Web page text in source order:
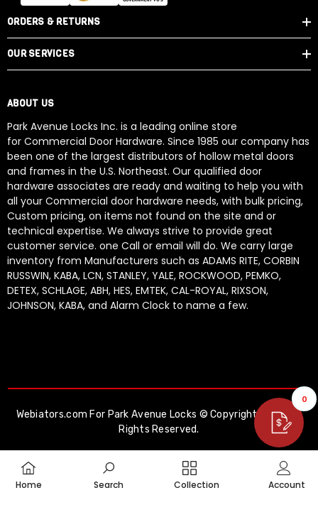
ORDERS & RETURNS
OUR SERVICES
ABOUT US
Park Avenue Locks Inc. is a leading online store
for Commercial Door Hardware. Since 1985 our company has
been one of the largest distributors of hollow metal doors
and frames in the U.S. Northeast. Our qualified door
hardware associates are ready and waiting to help you with
all your Commercial door hardware needs, with bulk pricing,
Custom pricing, on items not found on the site and or
technical expertise. We always strive to provide great
customer service. one Call or email will do. We carry large
inventory from Manufacturers such as ADAMS RITE, CORBIN
RUSSWIN, KABA, LCN, STANLEY, YALE, ROCKWOOD, PEMKO,
DETEX, SCHLAGE, ABH, HES, EMTEK, CAL-ROYAL, RIXSON,
JOHNSON, KABA, and Alarm Clock to name a few.
Webiators.com For Park Avenue Locks © Copyright 2026. All
Rights Reserved.
Payment
methods
Home Search Collection Account
0